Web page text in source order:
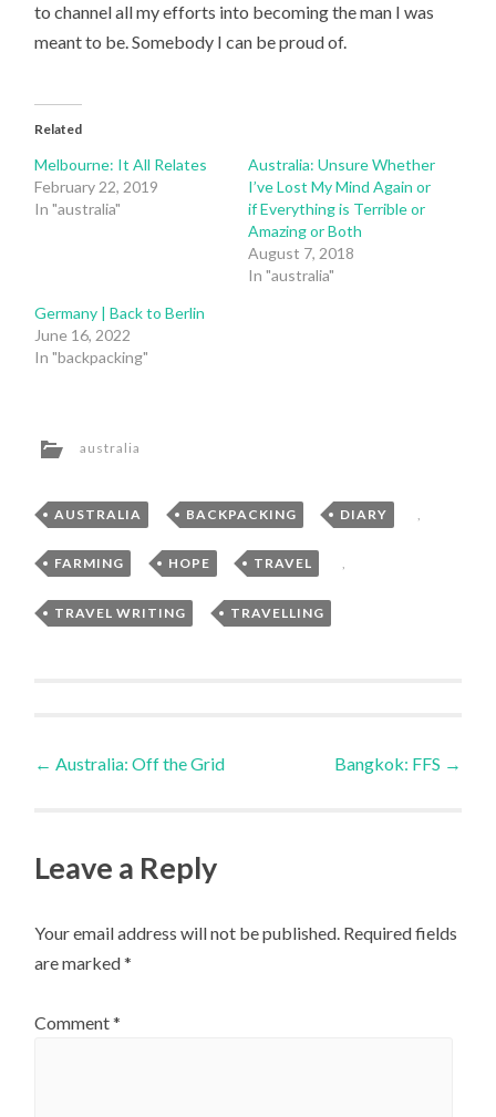
to channel all my efforts into becoming the man I was
meant to be. Somebody I can be proud of.
Related
Melbourne: It All Relates
February 22, 2019
In "australia"
Australia: Unsure Whether
I’ve Lost My Mind Again or
if Everything is Terrible or
Amazing or Both
August 7, 2018
In "australia"
Germany | Back to Berlin
June 16, 2022
In "backpacking"
australia
AUSTRALIA , BACKPACKING , DIARY
FARMING , HOPE , TRAVEL ,
TRAVEL WRITING , TRAVELLING
Post
← Australia: Off the Grid Bangkok: FFS →
Leave a Reply
Your email address will not be published. Required fields
are marked*
Comment*